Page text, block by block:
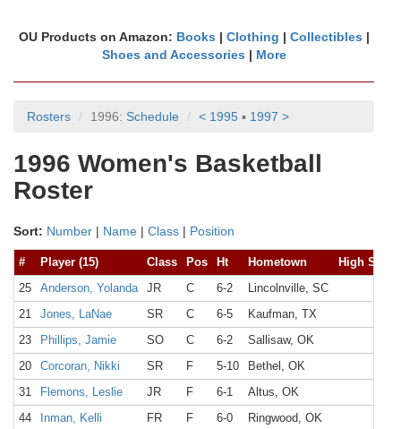
OU Products on Amazon: Books | Clothing | Collectibles |
Shoes and Accessories | More
Rosters 1996: Schedule < 1995 ▪ 1997 >
1996 Women's Basketball
Roster
Sort: Number | Name | Class | Position
# Player (15) Class Pos Ht Hometown
High
25
Anderson, Yolanda JR C 6-2
Lincolnville, SC
21
Jones, LaNae SR C 6-5
Kaufman, TX
23
Phillips, Jamie SO C 6-2
Sallisaw, OK
20
Corcoran, Nikki SR F 5-10
Bethel, OK
31
Flemons, Leslie JR F 6-1
Altus, OK
44
Inman, Kelli FR F 6-0
Ringwood, OK